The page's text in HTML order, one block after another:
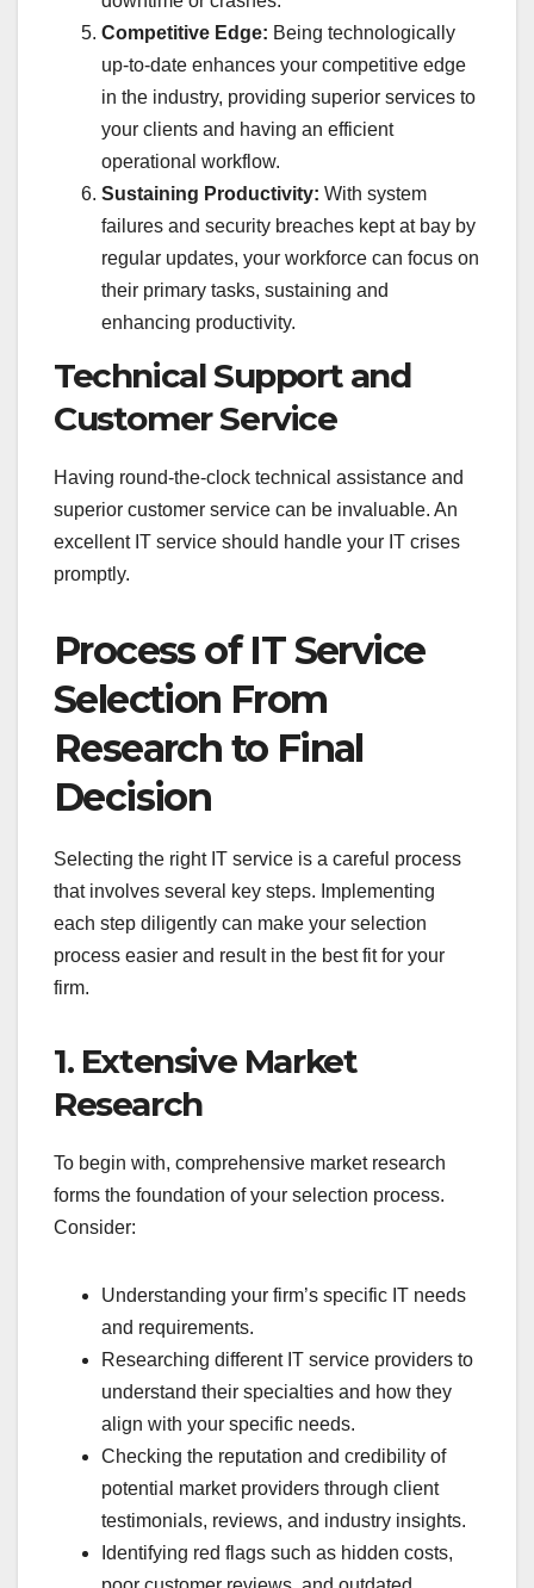
Competitive Edge: Being technologically
up-to-date enhances your competitive edge
in the industry, providing superior services to
your clients and having an efficient
operational workflow.
Sustaining Productivity: With system
failures and security breaches kept at bay by
regular updates, your workforce can focus on
their primary tasks, sustaining and
enhancing productivity.
Technical Support and
Customer Service
Having round-the-clock technical assistance and
superior customer service can be invaluable. An
excellent IT service should handle your IT crises
promptly.
Process of IT Service
Selection From
Research to Final
Decision
Selecting the right IT service is a careful process
that involves several key steps. Implementing
each step diligently can make your selection
process easier and result in the best fit for your
firm.
1. Extensive Market
Research
To begin with, comprehensive market research
forms the foundation of your selection process.
Consider:
Understanding your firm’s specific IT needs
and requirements.
Researching different IT service providers to
understand their specialties and how they
align with your specific needs.
Checking the reputation and credibility of
potential market providers through client
testimonials, reviews, and industry insights.
Identifying red flags such as hidden costs,